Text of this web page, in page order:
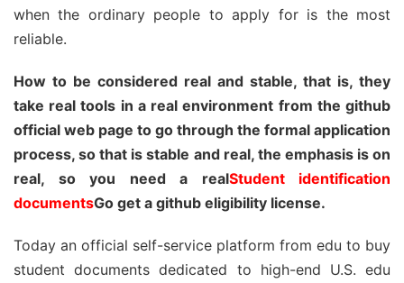
when the ordinary people to apply for is the most
reliable.
How to be considered real and stable, that is, they
take real tools in a real environment from the github
official web page to go through the formal application
process, so that is stable and real, the emphasis is on
real, so you need a realStudent identification
documentsGo get a github eligibility license.
Today an official self-service platform from edu to buy
student documents dedicated to high-end U.S. edu